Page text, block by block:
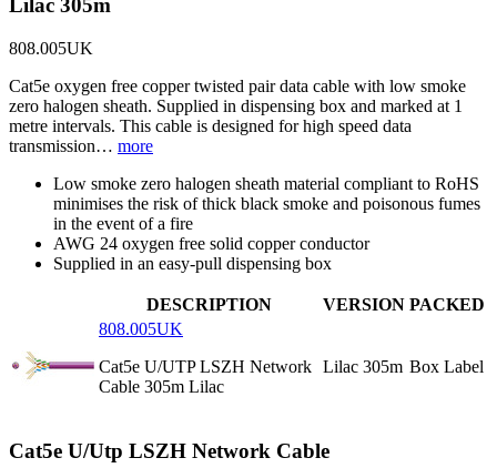
Lilac 305m
808.005UK
Cat5e oxygen free copper twisted pair data cable with low smoke
zero halogen sheath. Supplied in dispensing box and marked at 1
metre intervals. This cable is designed for high speed data
transmission… more
Low smoke zero halogen sheath material compliant to RoHS
minimises the risk of thick black smoke and poisonous fumes
in the event of a fire
AWG 24 oxygen free solid copper conductor
Supplied in an easy-pull dispensing box
DESCRIPTION VERSION PACKED
808.005UK
Cat5e U/UTP LSZH Network
Cable 305m Lilac
Lilac 305m Box Label
Cat5e U/Utp LSZH Network Cable